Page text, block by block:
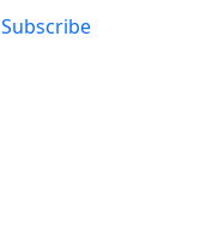
Subscribe